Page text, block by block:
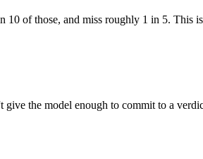
of those, and miss roughly 1 in 5. This
the model enough to commit to a